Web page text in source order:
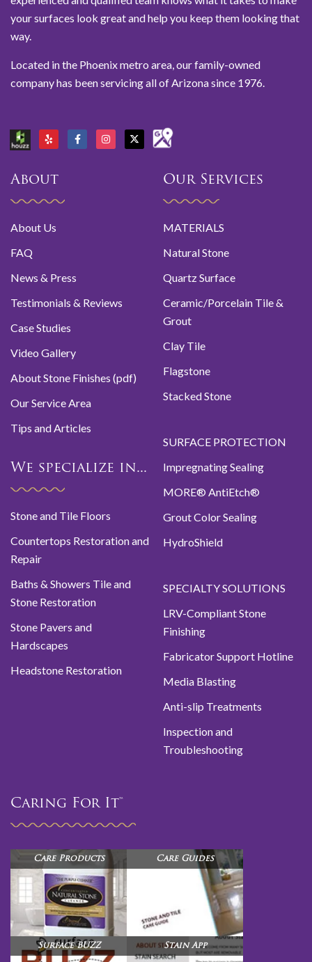
your surfaces look great and help you keep them looking that
way.
Located in the Phoenix metro area, our family-owned
company has been servicing all of Arizona since 1976.
About
About Us
FAQ
News & Press
Testimonials & Reviews
Case Studies
Video Gallery
About Stone Finishes (pdf)
Our Service Area
Tips and Articles
We specialize in...
Stone and Tile Floors
Countertops Restoration and
Repair
Baths & Showers Tile and
Stone Restoration
Stone Pavers and
Hardscapes
Headstone Restoration
Our Services
MATERIALS
Natural Stone
Quartz Surface
Ceramic/Porcelain Tile &
Grout
Clay Tile
Flagstone
Stacked Stone
SURFACE PROTECTION
Impregnating Sealing
MORE® AntiEtch®
Grout Color Sealing
HydroShield
SPECIALTY SOLUTIONS
LRV-Compliant Stone
Finishing
Fabricator Support Hotline
Media Blasting
Anti-slip Treatments
Inspection and
Troubleshooting
Caring For It™
Care Products Care Guides
Surface BUZZ Stain App